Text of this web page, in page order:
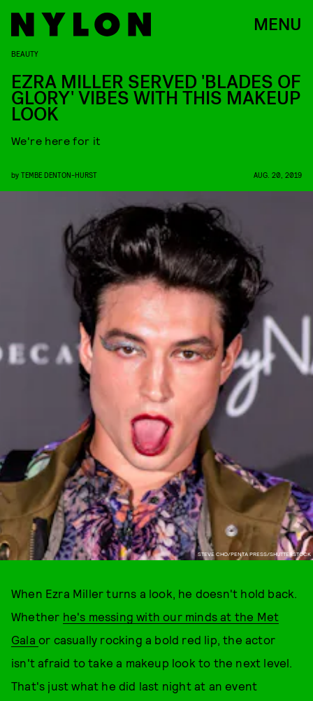
MENU
STEVE CHO/PENTA PRESS/SHUTTERSTOCK
BEAUTY
EZRA MILLER SERVED 'BLADES OF
GLORY' VIBES WITH THIS MAKEUP
LOOK
We're here for it
by TEMBE DENTON-HURST AUG. 20, 2019
When Ezra Miller turns a look, he doesn't hold back.
Whether he's messing with our minds at the Met
Gala or casually rocking a bold red lip, the actor
isn't afraid to take a makeup look to the next level.
That's just what he did last night at an event